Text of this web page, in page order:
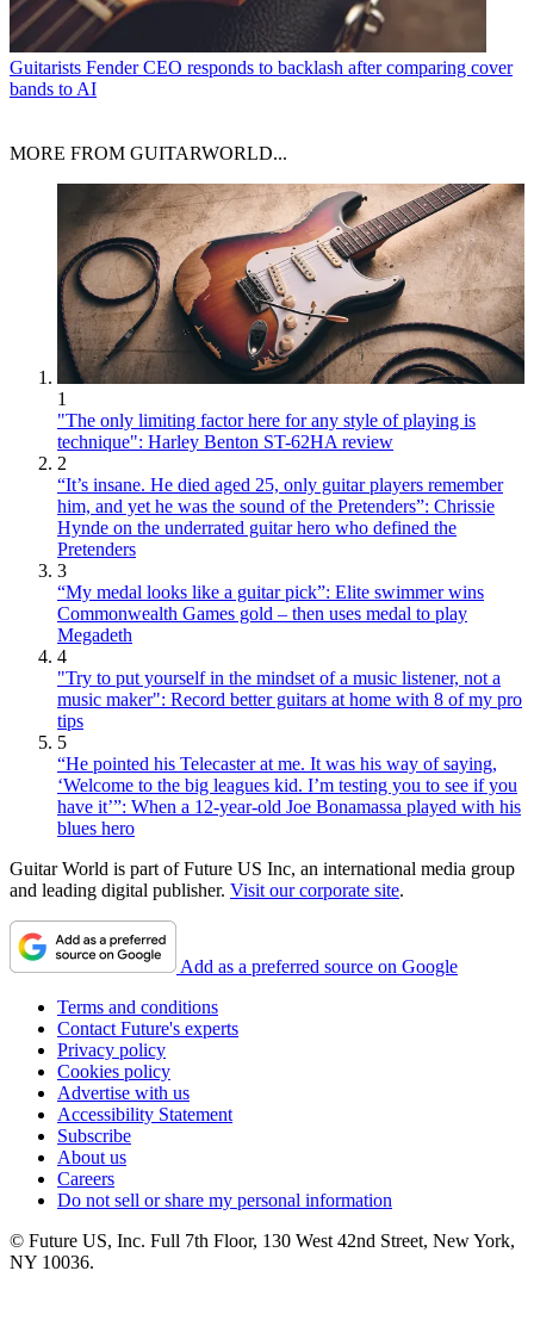
Guitarists Fender CEO responds to backlash after comparing cover
bands to AI
MORE FROM GUITARWORLD...
1
"The only limiting factor here for any style of playing is
technique": Harley Benton ST-62HA review
2
“It’s insane. He died aged 25, only guitar players remember
him, and yet he was the sound of the Pretenders”: Chrissie
Hynde on the underrated guitar hero who defined the
Pretenders
3
“My medal looks like a guitar pick”: Elite swimmer wins
Commonwealth Games gold – then uses medal to play
Megadeth
4
"Try to put yourself in the mindset of a music listener, not a
music maker": Record better guitars at home with 8 of my pro
tips
5
“He pointed his Telecaster at me. It was his way of saying,
‘Welcome to the big leagues kid. I’m testing you to see if you
have it’”: When a 12-year-old Joe Bonamassa played with his
blues hero
Guitar World is part of Future US Inc, an international media group
and leading digital publisher. Visit our corporate site.
Add as a preferred source on Google
Terms and conditions
Contact Future's experts
Privacy policy
Cookies policy
Advertise with us
Accessibility Statement
Subscribe
About us
Careers
Do not sell or share my personal information
© Future US, Inc. Full 7th Floor, 130 West 42nd Street, New York,
NY 10036.